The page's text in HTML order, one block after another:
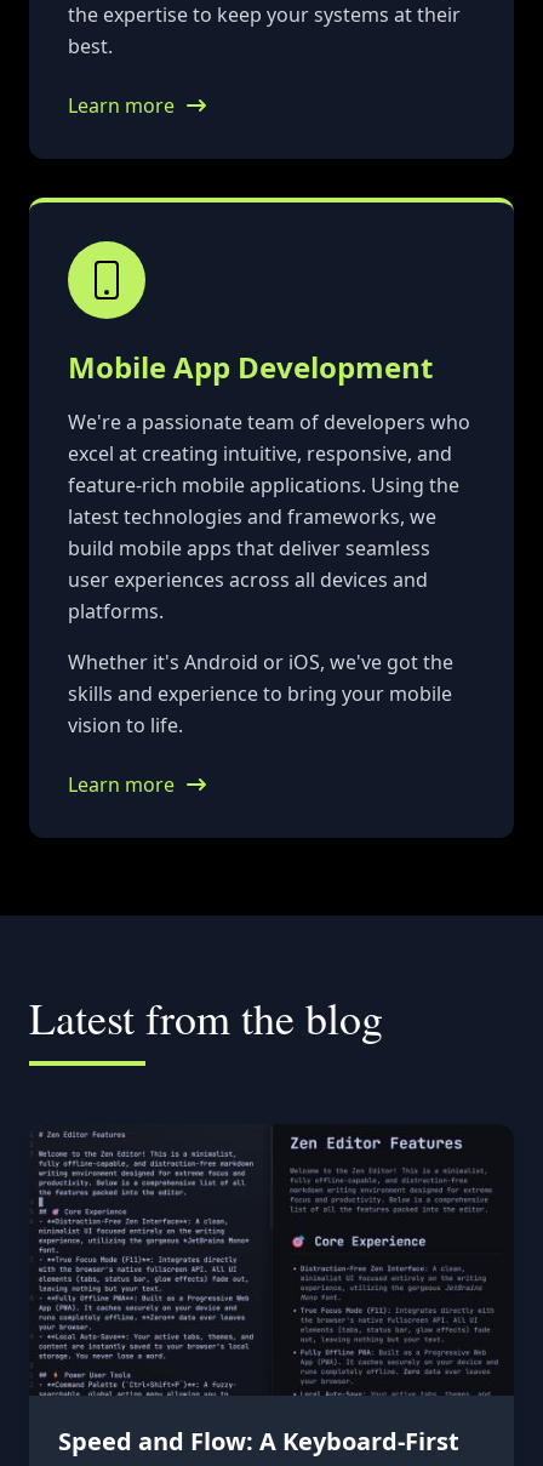
the expertise to keep your systems at their
best.
Learn more
Mobile App Development
We're a passionate team of developers who
excel at creating intuitive, responsive, and
feature-rich mobile applications. Using the
latest technologies and frameworks, we
build mobile apps that deliver seamless
user experiences across all devices and
platforms.
Whether it's Android or iOS, we've got the
skills and experience to bring your mobile
vision to life.
Learn more
Latest from the blog
Speed and Flow: A Keyboard-First